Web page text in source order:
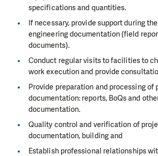
specifications and quantities.
If necessary, provide support during
engineering documentation (field
documents).
Conduct regular visits to facilities to
work execution and provide
Provide preparation and processing of
documentation: reports, BoQs and
documentation.
Quality control and verification of
documentation, building and
Establish professional relationships